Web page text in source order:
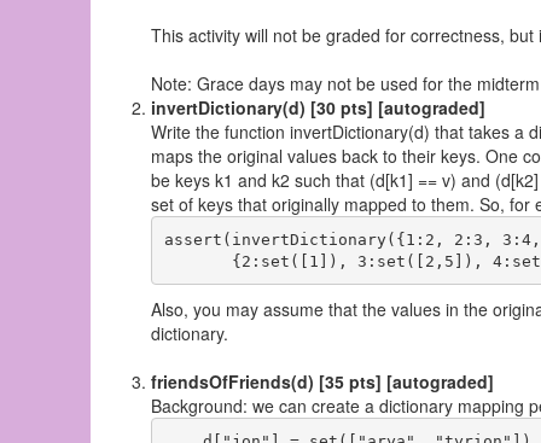
This activity will not be graded for correctness,
Note: Grace days may not be used for the
invertDictionary(d) [30 pts] [autograded]
Write the function invertDictionary(d) that takes a
maps the original values back to their keys. One
be keys k1 and k2 such that (d[k1] == v) and
set of keys that originally mapped to them. So, for
assert(invertDictionary({1:2, 2:3,
Also, you may assume that the values in the
dictionary.
friendsOfFriends(d) [35 pts] [autograded]
Background: we can create a dictionary mapping